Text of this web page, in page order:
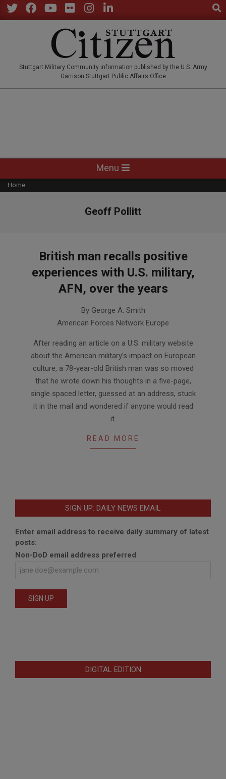
Skip
to
Stuttgart Military Community information published by the U.S. Army
Garrison Stuttgart Public Affairs Office
Navigation
Menu
Menu
Home
Geoff Pollitt
British man recalls positive
experiences with U.S. military,
AFN, over the years
By George A. Smith
American Forces Network Europe
After reading an article on a U.S. military website
about the American military’s impact on European
culture, a 78-year-old British man was so moved
that he wrote down his thoughts in a five-page,
single spaced letter, guessed at an address, stuck
it in the mail and wondered if anyone would read
it.
READ MORE
SIGN UP: DAILY NEWS EMAIL
Enter email address to receive daily summary of latest
posts:
Non-DoD email address preferred
DIGITAL EDITION